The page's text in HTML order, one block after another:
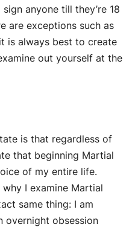
anyone till they’re 18
are exceptions such as
is always best to create
out yourself at the
is that regardless of
that beginning Martial
of my entire life.
I examine Martial
same thing: I am
overnight obsession